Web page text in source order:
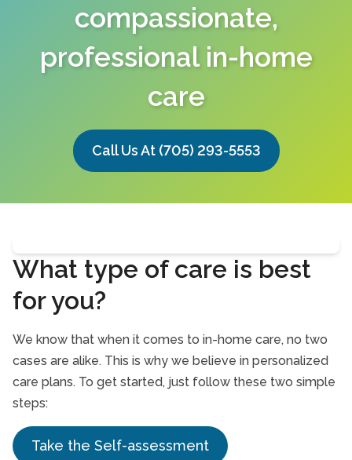
compassionate,
professional in-home
care
Call Us At (705) 293-5553
What type of care is best
for you?
We know that when it comes to in-home care, no two
cases are alike. This is why we believe in personalized
care plans. To get started, just follow these two simple
steps:
Take the Self-assessment